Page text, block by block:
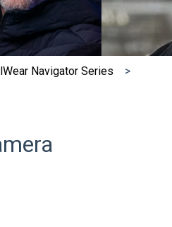
Navigator Series